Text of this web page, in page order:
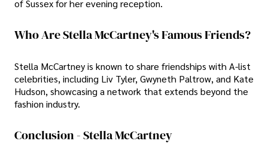
of Sussex for her evening reception.
Who Are Stella McCartney's Famous Friends?
Stella McCartney is known to share friendships with A-list
celebrities, including Liv Tyler, Gwyneth Paltrow, and Kate
Hudson, showcasing a network that extends beyond the
fashion industry.
Conclusion - Stella McCartney